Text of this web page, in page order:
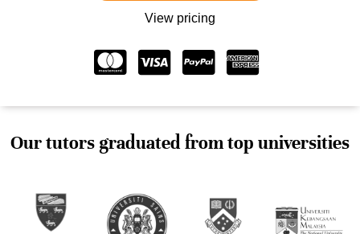
View pricing
Our tutors graduated from top universities